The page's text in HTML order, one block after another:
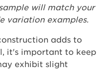
will match your
variation examples.
adds to
it's important to keep
exhibit slight